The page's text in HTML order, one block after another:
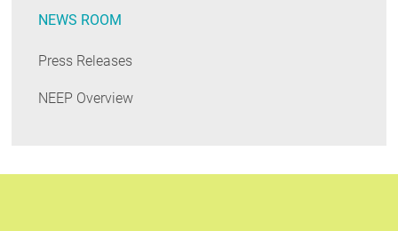
NEWS ROOM
Press Releases
NEEP Overview